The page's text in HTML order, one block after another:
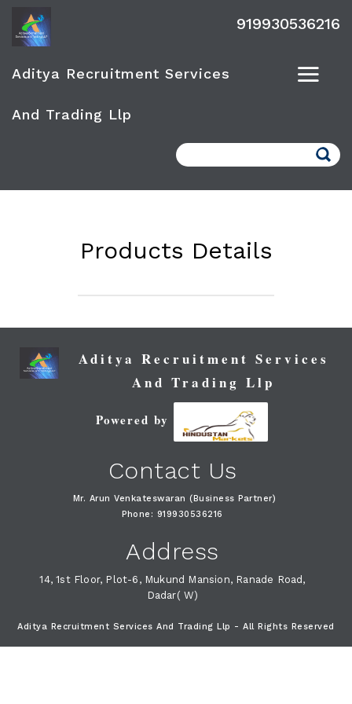
919930536216
Aditya Recruitment Services
And Trading Llp
Search
Products Details
Aditya Recruitment Services
And Trading Llp
Powered by
Contact Us
Mr. Arun Venkateswaran (Business Partner)
Phone: 919930536216
Address
14, 1st Floor, Plot-6, Mukund Mansion, Ranade Road,
Dadar( W)
Aditya Recruitment Services And Trading Llp - All Rights Reserved